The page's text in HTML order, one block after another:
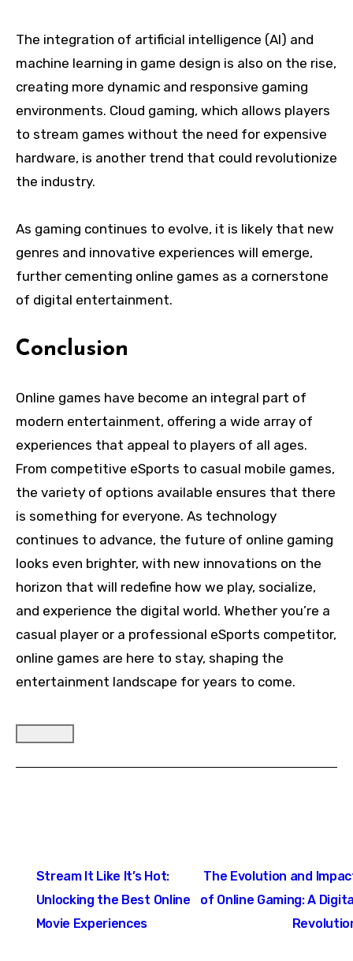
The integration of artificial intelligence (AI) and
machine learning in game design is also on the rise,
creating more dynamic and responsive gaming
environments. Cloud gaming, which allows players
to stream games without the need for expensive
hardware, is another trend that could revolutionize
the industry.
As gaming continues to evolve, it is likely that new
genres and innovative experiences will emerge,
further cementing online games as a cornerstone
of digital entertainment.
Conclusion
Online games have become an integral part of
modern entertainment, offering a wide array of
experiences that appeal to players of all ages.
From competitive eSports to casual mobile games,
the variety of options available ensures that there
is something for everyone. As technology
continues to advance, the future of online gaming
looks even brighter, with new innovations on the
horizon that will redefine how we play, socialize,
and experience the digital world. Whether you’re a
casual player or a professional eSports competitor,
online games are here to stay, shaping the
entertainment landscape for years to come.
navigation
Stream It Like It’s Hot:
Unlocking the Best Online
Movie Experiences
The Evolution and
of Online Gaming: A